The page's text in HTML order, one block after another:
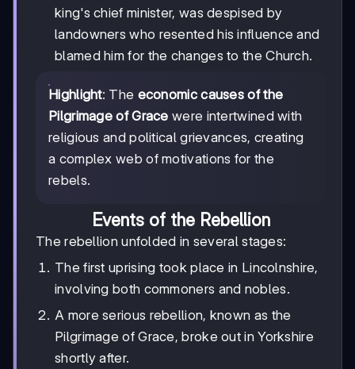
king's chief minister, was despised by
landowners who resented his influence and
blamed him for the changes to the Church.
Highlight: The economic causes of the
Pilgrimage of Grace were intertwined with
religious and political grievances, creating
a complex web of motivations for the
rebels.
Events of the Rebellion
The rebellion unfolded in several stages:
The first uprising took place in Lincolnshire,
involving both commoners and nobles.
A more serious rebellion, known as the
Pilgrimage of Grace, broke out in Yorkshire
shortly after.